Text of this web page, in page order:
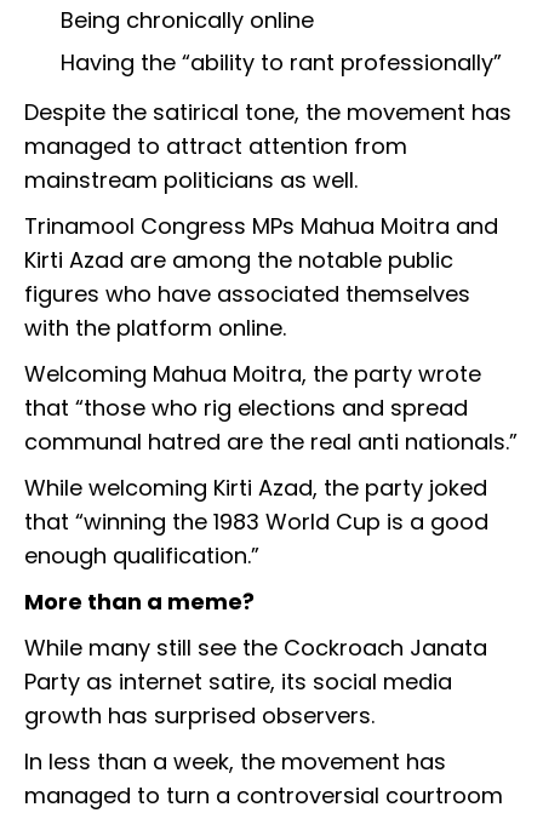
Being chronically online
Having the “ability to rant professionally”
Despite the satirical tone, the movement has
managed to attract attention from
mainstream politicians as well.
Trinamool Congress MPs Mahua Moitra and
Kirti Azad are among the notable public
figures who have associated themselves
with the platform online.
Welcoming Mahua Moitra, the party wrote
that “those who rig elections and spread
communal hatred are the real anti nationals.”
While welcoming Kirti Azad, the party joked
that “winning the 1983 World Cup is a good
enough qualification.”
More than a meme?
While many still see the Cockroach Janata
Party as internet satire, its social media
growth has surprised observers.
In less than a week, the movement has
managed to turn a controversial courtroom